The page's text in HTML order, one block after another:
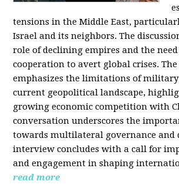
tensions in the Middle East,
Israel and its neighbors. The
role of declining empires and the
cooperation to avert global crises.
emphasizes the limitations of
current geopolitical landscape,
growing economic competition with
conversation underscores the
towards multilateral governance and
interview concludes with a call for
and engagement in shaping
read more